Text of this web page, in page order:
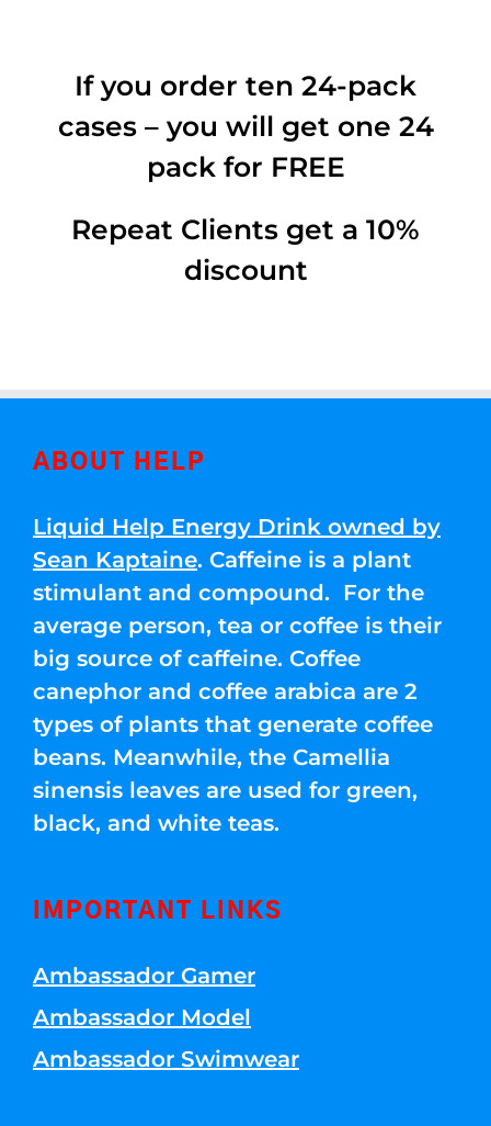
If you order ten 24-pack
cases – you will get one 24
pack for FREE
Repeat Clients get a 10%
discount
ABOUT HELP
Liquid Help Energy Drink owned by
Sean Kaptaine. Caffeine is a plant
stimulant and compound. For the
average person, tea or coffee is their
big source of caffeine. Coffee
canephor and coffee arabica are 2
types of plants that generate coffee
beans. Meanwhile, the Camellia
sinensis leaves are used for green,
black, and white teas.
IMPORTANT LINKS
Ambassador Gamer
Ambassador Model
Ambassador Swimwear